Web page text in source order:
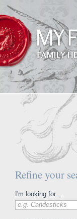
Refine your
I'm looking for…
e.g. Candesticks